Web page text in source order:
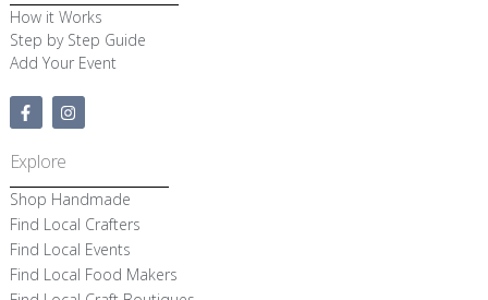
How it Works
Step by Step Guide
Add Your Event
F
a
c
b
o
o
k
-
f
I
n
s
g
r
a
m
Explore
Shop Handmade
Find Local Crafters
Find Local Events
Find Local Food Makers